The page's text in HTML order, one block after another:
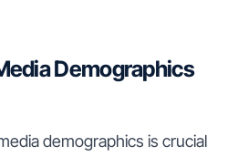
Demographics
demographics is crucial